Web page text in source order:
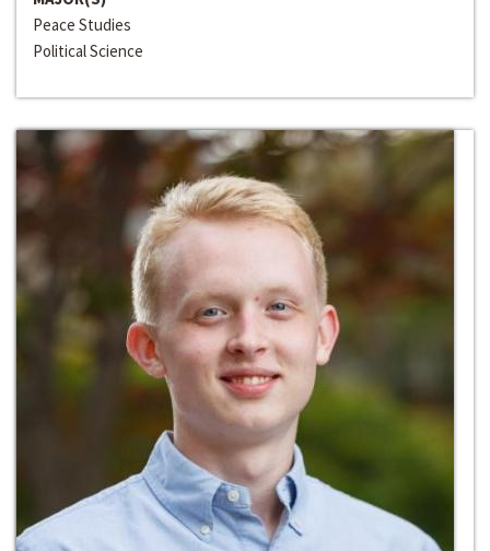
Peace Studies
Political Science